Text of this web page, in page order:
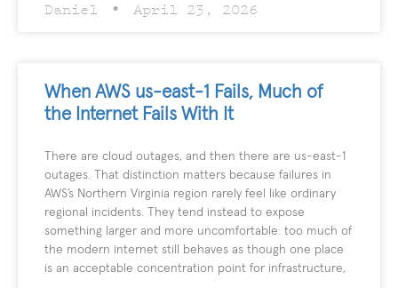
Daniel April 23, 2026
When AWS us-east-1 Fails, Much of
the Internet Fails With It
There are cloud outages, and then there are us-east-1
outages. That distinction matters because failures in
AWS’s Northern Virginia region rarely feel like ordinary
regional incidents. They tend instead to expose
something larger and more uncomfortable: too much of
the modern internet still behaves as though one place
is an acceptable concentration point for infrastructure,